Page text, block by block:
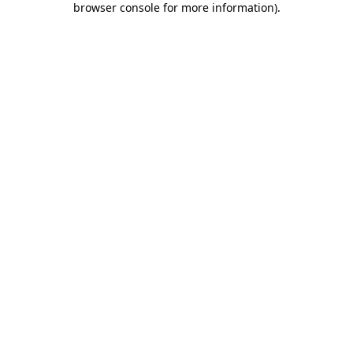
browser console for more information).